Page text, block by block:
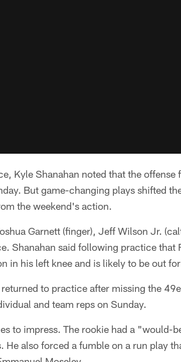
Kyle Shanahan noted that the offense
But game-changing plays shifted
the weekend's action.
Garnett (finger), Jeff Wilson Jr.
Shanahan said following practice that
in his left knee and is likely to be out
to practice after missing the
and team reps on Sunday.
to impress. The rookie had a "would-
also forced a fumble on a run play